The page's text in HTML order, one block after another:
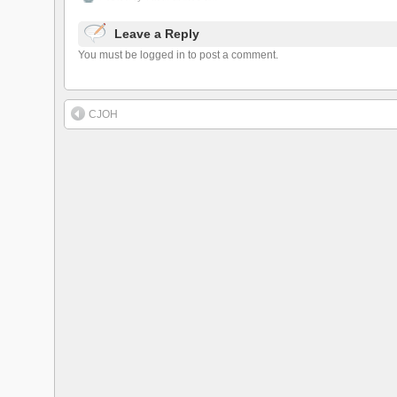
Leave a Reply
You must be logged in to post a comment.
CJOH